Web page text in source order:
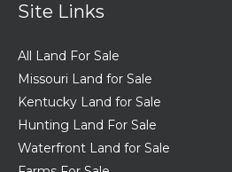
Site Links
All Land For Sale
Missouri Land for Sale
Kentucky Land for Sale
Hunting Land For Sale
Waterfront Land for Sale